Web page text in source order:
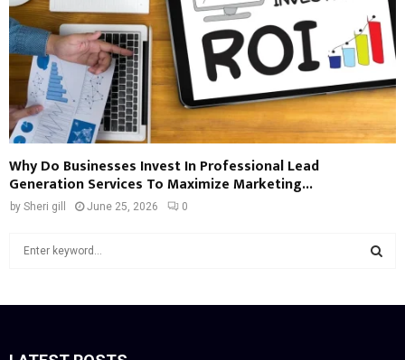
Why Do Businesses Invest In Professional Lead
Generation Services To Maximize Marketing...
by Sheri gill June 25, 2026 0
f